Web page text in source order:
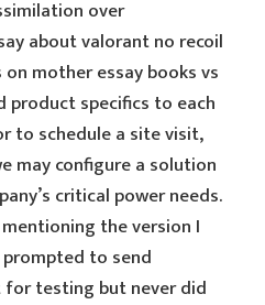
over
about valorant no recoil
mother essay books vs
product specifics to each
to schedule a site visit,
may configure a solution
critical power needs.
the version I
prompted to send
testing but never did